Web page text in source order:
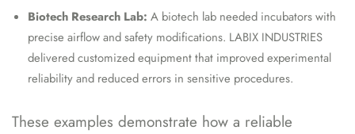
Biotech Research Lab: A biotech lab needed incubators with
precise airflow and safety modifications. LABIX INDUSTRIES
delivered customized equipment that improved experimental
reliability and reduced errors in sensitive procedures.
These examples demonstrate how a reliable